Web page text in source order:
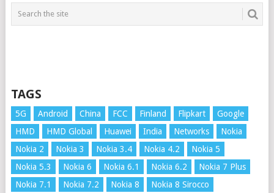
TAGS
5G Android China FCC Finland Flipkart
Google
HMD
HMD Global Huawei India Networks
Nokia
Nokia 2
Nokia 3 Nokia 3.4 Nokia 4.2
Nokia 5
Nokia 5.3
Nokia 6 Nokia 6.1 Nokia 6.2
Nokia 7 Plus
Nokia 7.1
Nokia 7.2 Nokia 8
Nokia 8 Sirocco